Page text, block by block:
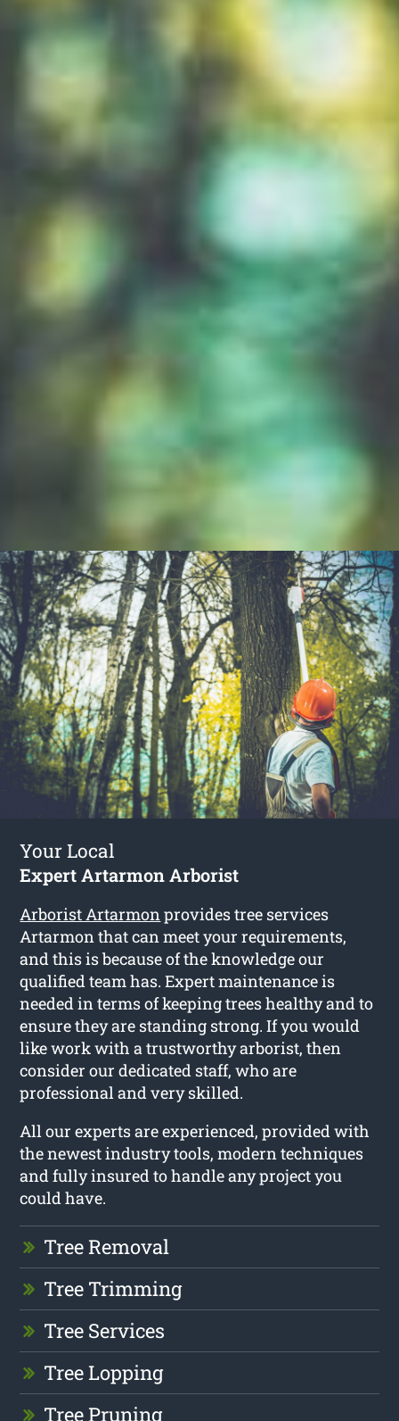
Your Local
Expert Artarmon Arborist
Arborist Artarmonprovides tree services
Artarmon that can meet your requirements,
and this is because of the knowledge our
qualified team has. Expert maintenance is
needed in terms of keeping trees healthy and to
ensure they are standing strong. If you would
like work with a trustworthy arborist, then
consider our dedicated staff, who are
professional and very skilled.
All our experts are experienced, provided with
the newest industry tools, modern techniques
and fully insured to handle any project you
could have.
Tree Removal
Tree Trimming
Tree Services
Tree Lopping
Tree Pruning